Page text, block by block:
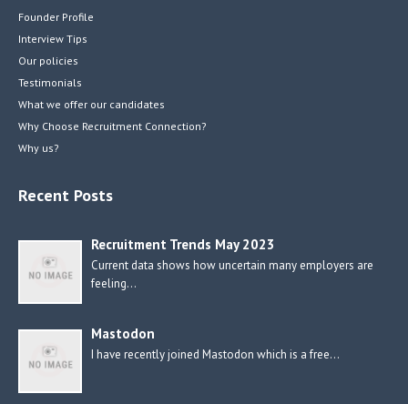
Founder Profile
Interview Tips
Our policies
Testimonials
What we offer our candidates
Why Choose Recruitment Connection?
Why us?
Recent Posts
Recruitment Trends May 2023
Current data shows how uncertain many employers are
feeling…
Mastodon
I have recently joined Mastodon which is a free…